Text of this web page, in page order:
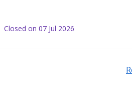
Closed on 07 Jul 2026